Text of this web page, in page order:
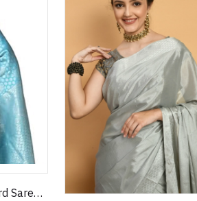
Sky Blue Silk Jacquard Saree with Matching Blouse